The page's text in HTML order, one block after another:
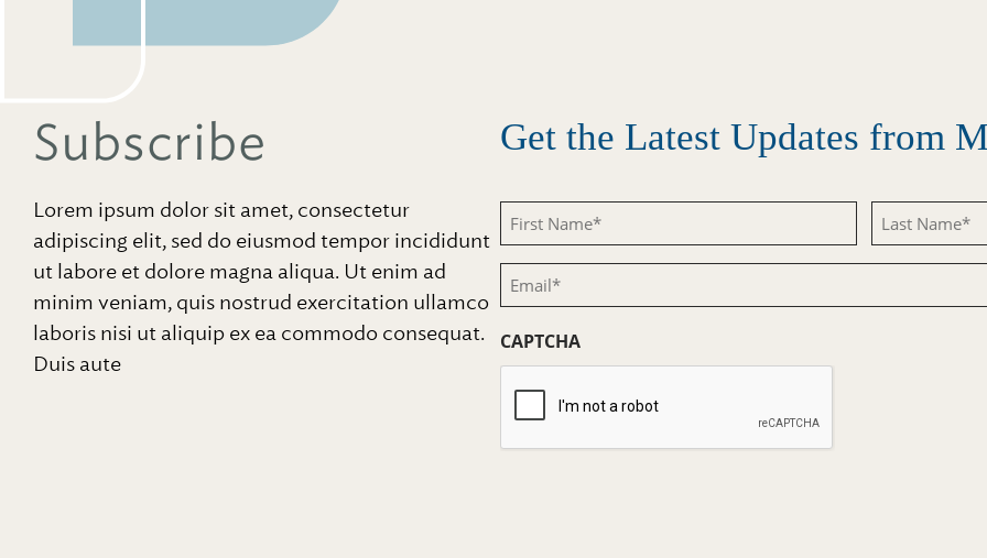
Subscribe
Lorem ipsum dolor sit amet, consectetur
adipiscing elit, sed do eiusmod tempor incididunt
ut labore et dolore magna aliqua. Ut enim ad
minim veniam, quis nostrud exercitation ullamco
laboris nisi ut aliquip ex ea commodo consequat.
Duis aute
Get the Latest Updates from
First
Name
(Required)
Last
Name
Email
(Required)
CAPTCHA